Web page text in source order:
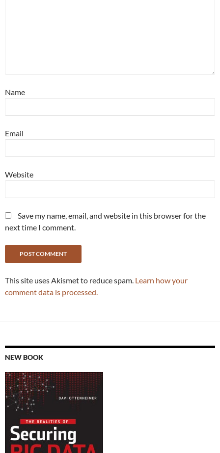
Name
Email
Website
Save my name, email, and website in this browser for the
next time I comment.
This site uses Akismet to reduce spam. Learn how your
comment data is processed.
NEW BOOK